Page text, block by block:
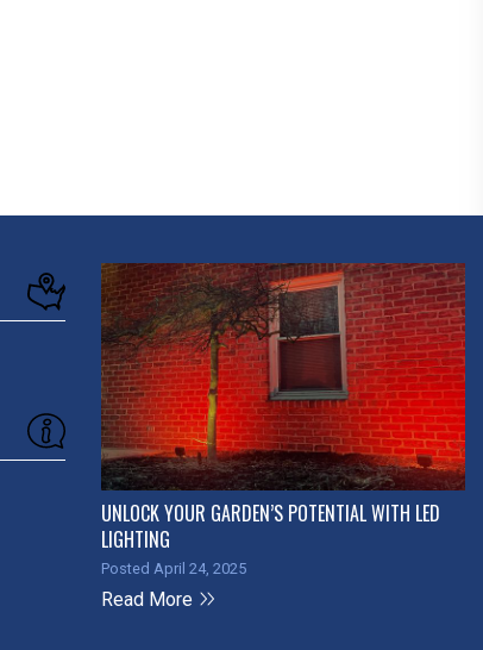
UNLOCK YOUR GARDEN’S POTENTIAL WITH LED
LIGHTING
Posted April 24, 2025
Read More